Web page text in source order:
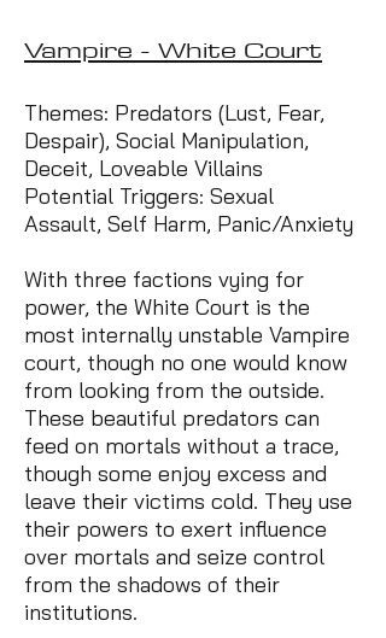
Vampire - White Court
Themes: Predators (Lust, Fear,
Despair), Social Manipulation,
Deceit, Loveable Villains
Potential Triggers: Sexual
Assault, Self Harm, Panic/Anxiety
With three factions vying for
power, the White Court is the
most internally unstable Vampire
court, though no one would know
from looking from the outside.
These beautiful predators can
feed on mortals without a trace,
though some enjoy excess and
leave their victims cold. They use
their powers to exert influence
over mortals and seize control
from the shadows of their
institutions.